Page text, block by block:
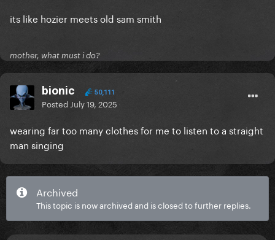
its like hozier meets old sam smith
mother, what must i do?
bionic 50,111
Posted July 19, 2025
wearing far too many clothes for me to listen to a straight
man singing
Archived
This topic is now archived and is closed to further replies.